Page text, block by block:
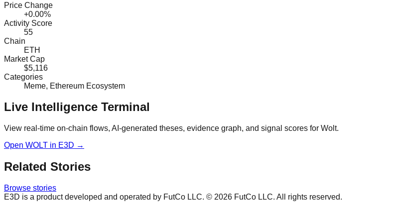
Price Change
+0.00%
Activity Score
55
Chain
ETH
Market Cap
$5,116
Categories
Meme, Ethereum Ecosystem
Live Intelligence Terminal
View real-time on-chain flows, AI-generated theses, evidence graph, and signal scores for Wolt.
Open WOLT in E3D →
Related Stories
Browse stories
E3D is a product developed and operated by FutCo LLC. © 2026 FutCo LLC. All rights reserved.